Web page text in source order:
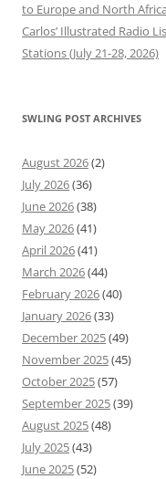
to Europe and North Africa
Carlos’ Illustrated Radio
Stations (July 21-28, 2026)
SWLING POST ARCHIVES
August 2026(2)
July 2026(36)
June 2026(38)
May 2026(41)
April 2026(41)
March 2026(44)
February 2026(40)
January 2026(33)
December 2025(49)
November 2025(45)
October 2025(57)
September 2025(39)
August 2025(48)
July 2025(43)
June 2025(52)